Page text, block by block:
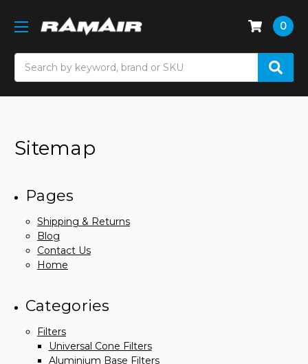
0
Sitemap
Pages
Shipping & Returns
Blog
Contact Us
Home
Categories
Filters
Universal Cone Filters
Aluminium Base Filters